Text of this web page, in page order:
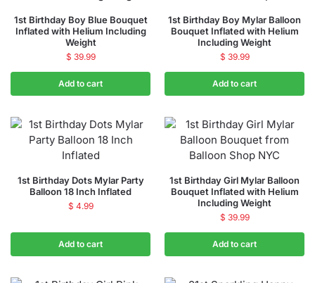
1st Birthday Boy Blue Bouquet
Inflated with Helium Including
Weight
$ 39.99
Add to cart
1st Birthday Boy Mylar Balloon
Bouquet Inflated with Helium
Including Weight
$ 39.99
Add to cart
1st Birthday Dots Mylar Party
Balloon 18 Inch Inflated
$ 4.99
Add to cart
1st Birthday Girl Mylar Balloon
Bouquet Inflated with Helium
Including Weight
$ 39.99
Add to cart